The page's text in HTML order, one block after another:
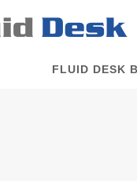
FLUID DESK